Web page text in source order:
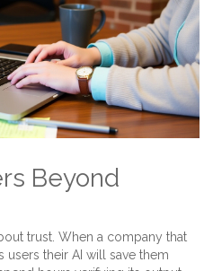
Beyond
trust. When a company that
their AI will save them